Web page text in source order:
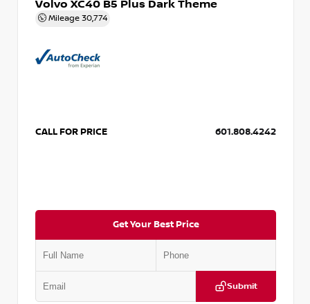
Volvo XC40 B5 Plus Dark Theme
Mileage 30,774
CALL FOR PRICE 601.808.4242
Get Your Best Price
Submit